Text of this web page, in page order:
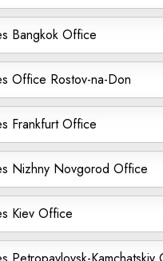
Bangkok Office
Office Rostov-na-Don
Frankfurt Office
Nizhny Novgorod Office
Kiev Office